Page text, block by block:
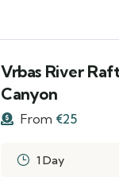
Vrbas River
Canyon
From €25
1 Day